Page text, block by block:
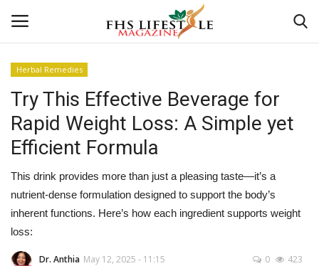
Home
Consultation
CONSULTATION
Culture And Arts
Herbal Remedies
Try This Effective Beverage for
Rapid Weight Loss: A Simple yet
Efficient Formula
This drink provides more than just a pleasing taste—it’s a
nutrient-dense formulation designed to support the body’s
inherent functions. Here’s how each ingredient supports weight
loss:
Dr. Anthia May 12, 2025 - 11:15 0 423